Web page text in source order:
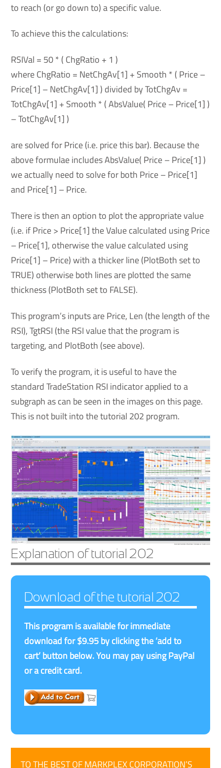
to reach (or go down to) a specific value.
To achieve this the calculations:
RSIVal = 50 * ( ChgRatio + 1 )
where ChgRatio = NetChgAv[1] + Smooth * ( Price –
Price[1] – NetChgAv[1] ) divided by TotChgAv =
TotChgAv[1] + Smooth * ( AbsValue( Price – Price[1] )
– TotChgAv[1] )
are solved for Price (i.e. price this bar). Because the
above formulae includes AbsValue( Price – Price[1] )
we actually need to solve for both Price – Price[1]
and Price[1] – Price.
There is then an option to plot the appropriate value
(i.e. if Price > Price[1] the Value calculated using Price
– Price[1], otherwise the value calculated using
Price[1] – Price) with a thicker line (PlotBoth set to
TRUE) otherwise both lines are plotted the same
thickness (PlotBoth set to FALSE).
This program’s inputs are Price, Len (the length of the
RSI), TgtRSI (the RSI value that the program is
targeting, and PlotBoth (see above).
To verify the program, it is useful to have the
standard TradeStation RSI indicator applied to a
subgraph as can be seen in the images on this page.
This is not built into the tutorial 202 program.
Explanation of tutorial 202
Download of the tutorial 202
This program is available for immediate
download for $9.95 by clicking the ‘add to
cart’ button below. You may pay using PayPal
or a credit card.
TO THE BEST OF MARKPLEX CORPORATION’S